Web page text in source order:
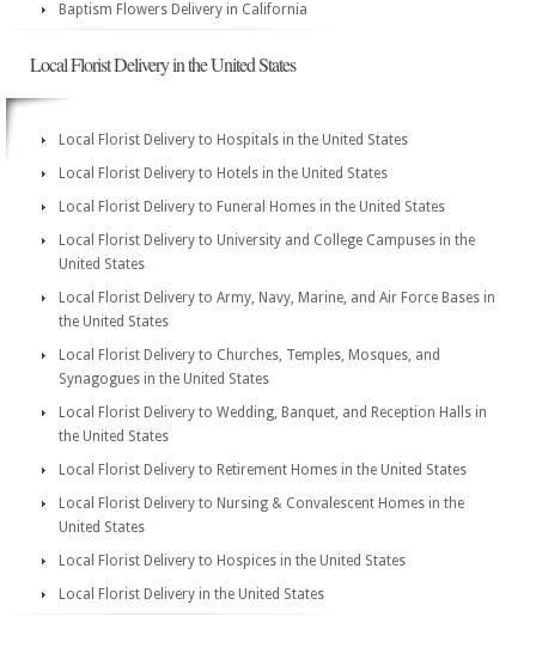
Baptism Flowers Delivery in California
Local Florist Delivery in the United States
Local Florist Delivery to Hospitals in the United States
Local Florist Delivery to Hotels in the United States
Local Florist Delivery to Funeral Homes in the United States
Local Florist Delivery to University and College Campuses in the
United States
Local Florist Delivery to Army, Navy, Marine, and Air Force Bases in
the United States
Local Florist Delivery to Churches, Temples, Mosques, and
Synagogues in the United States
Local Florist Delivery to Wedding, Banquet, and Reception Halls in
the United States
Local Florist Delivery to Retirement Homes in the United States
Local Florist Delivery to Nursing & Convalescent Homes in the
United States
Local Florist Delivery to Hospices in the United States
Local Florist Delivery in the United States